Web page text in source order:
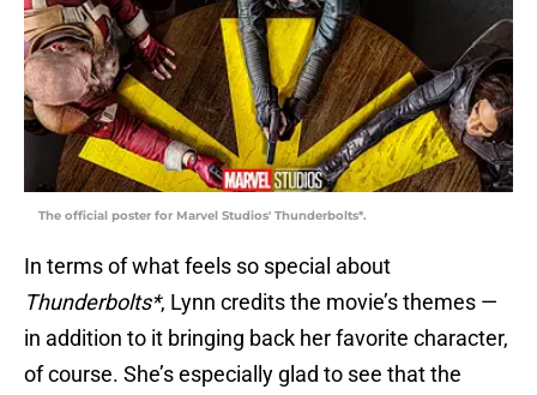
The official poster for Marvel Studios' Thunderbolts*.
In terms of what feels so special about
Thunderbolts*, Lynn credits the movie’s themes —
in addition to it bringing back her favorite character,
of course. She’s especially glad to see that the